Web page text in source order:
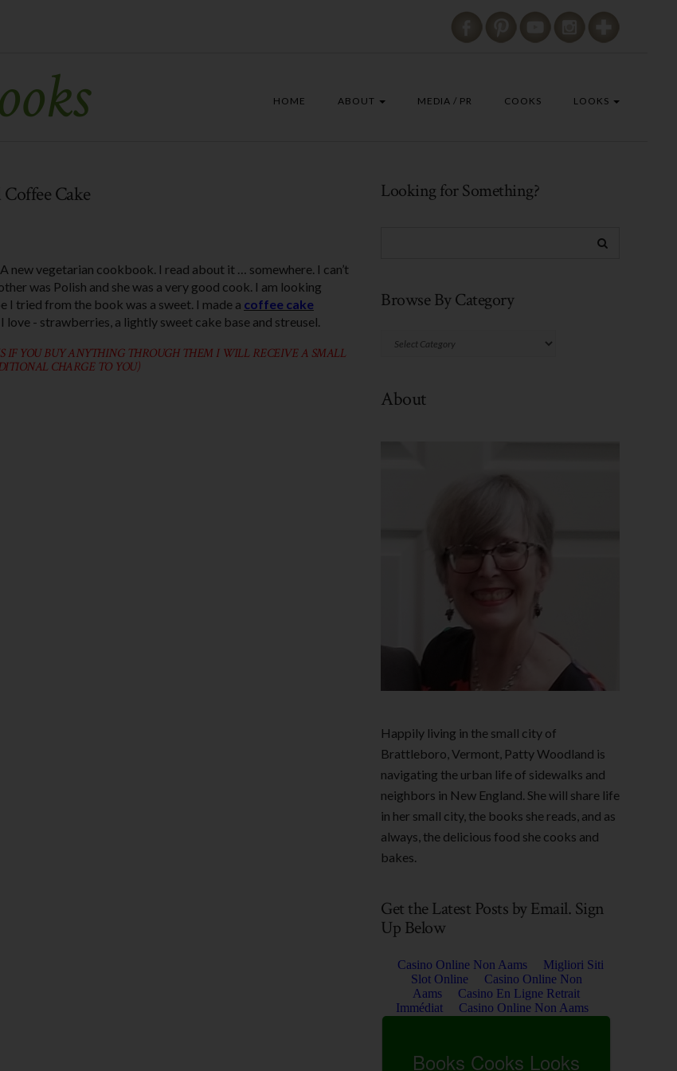
HOME ABOUT MEDIA / PR COOKS LOOKS
Cake
A new vegetarian cookbook. I read about it … somewhere. I can’t
was Polish and she was a very good cook. I am looking
tried from the book was a sweet. I made a coffee cake
- strawberries, a lightly sweet cake base and streusel.
YOU BUY ANYTHING THROUGH THEM I WILL RECEIVE A SMALL
CHARGE TO YOU)
Looking for Something?
Browse By Category
Browse
About
Happily living in the small city of
Brattleboro, Vermont, Patty Woodland is
navigating the urban life of sidewalks and
neighbors in New England. She will share life
in her small city, the books she reads, and as
always, the delicious food she cooks and
bakes.
Get the Latest Posts by Email. Sign
Up Below